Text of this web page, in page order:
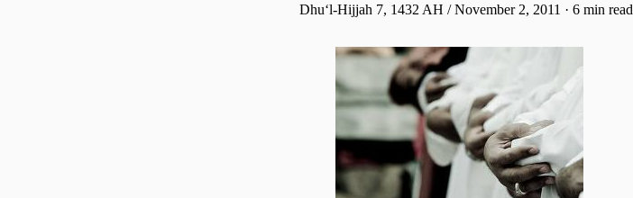
Dhuʻl-Hijjah 7, 1432 AH / November 2, 2011 · 6 min read